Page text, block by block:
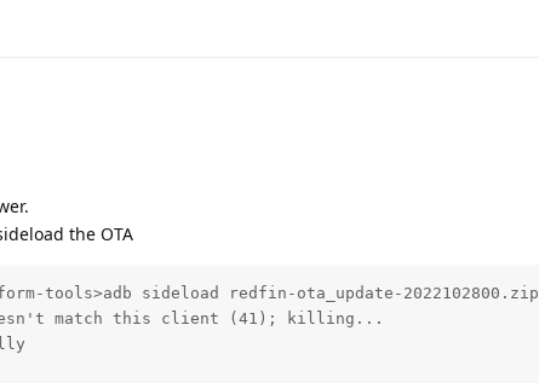
the OTA
tools>adb sideload redfin-ota_update-2022102800.zip
match this client (41); killing...